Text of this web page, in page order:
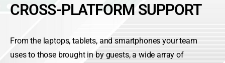
CROSS-PLATFORM SUPPORT
From the laptops, tablets, and smartphones your team
uses to those brought in by guests, a wide array of